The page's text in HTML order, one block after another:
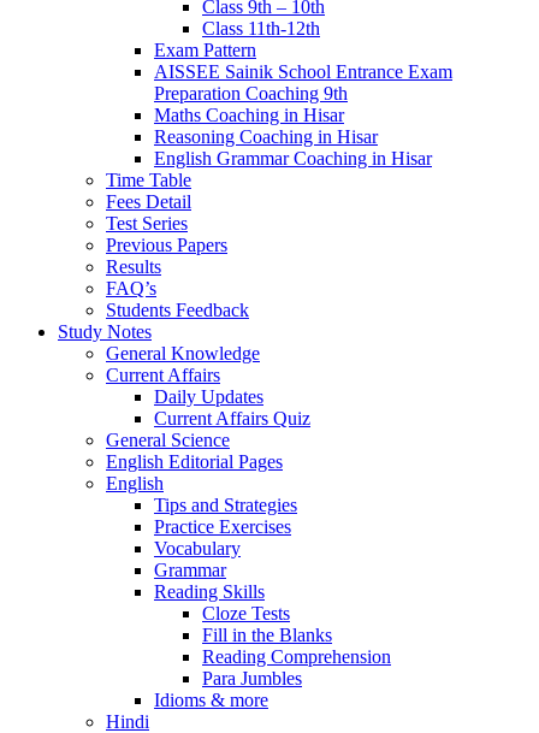
Class 9th – 10th
Class 11th-12th
Exam Pattern
AISSEE Sainik School Entrance Exam
Preparation Coaching 9th
Maths Coaching in Hisar
Reasoning Coaching in Hisar
English Grammar Coaching in Hisar
Time Table
Fees Detail
Test Series
Previous Papers
Results
FAQ’s
Students Feedback
Study Notes
General Knowledge
Current Affairs
Daily Updates
Current Affairs Quiz
General Science
English Editorial Pages
English
Tips and Strategies
Practice Exercises
Vocabulary
Grammar
Reading Skills
Cloze Tests
Fill in the Blanks
Reading Comprehension
Para Jumbles
Idioms & more
Hindi